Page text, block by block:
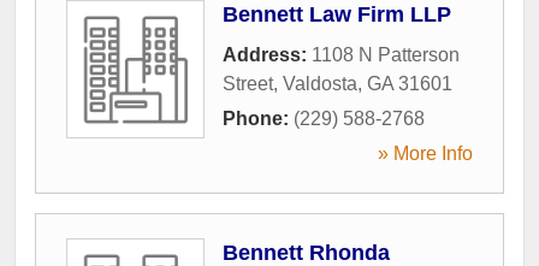
Bennett Law Firm LLP
Address: 1108 N Patterson
Street, Valdosta, GA 31601
Phone: (229) 588-2768
» More Info
Bennett Rhonda